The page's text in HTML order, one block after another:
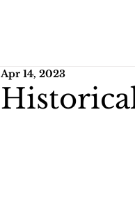
Apr 14, 2023